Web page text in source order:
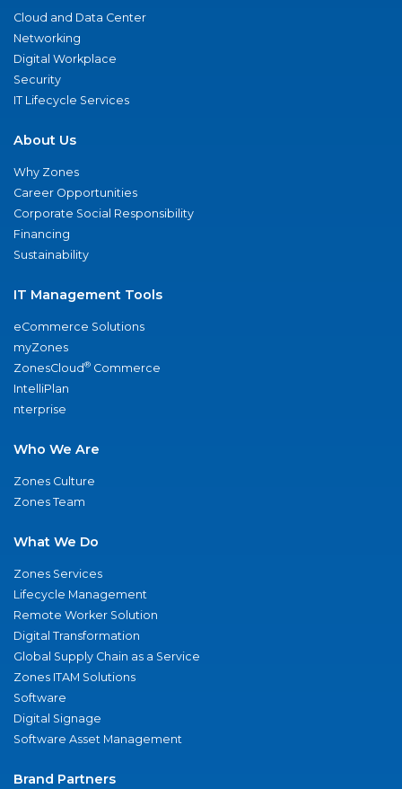
Cloud and Data Center
Networking
Digital Workplace
Security
IT Lifecycle Services
About Us
Why Zones
Career Opportunities
Corporate Social Responsibility
Financing
Sustainability
IT Management Tools
eCommerce Solutions
myZones
ZonesCloud® Commerce
IntelliPlan
nterprise
Who We Are
Zones Culture
Zones Team
What We Do
Zones Services
Lifecycle Management
Remote Worker Solution
Digital Transformation
Global Supply Chain as a Service
Zones ITAM Solutions
Software
Digital Signage
Software Asset Management
Brand Partners